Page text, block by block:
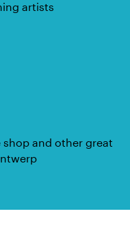
artists
and other great